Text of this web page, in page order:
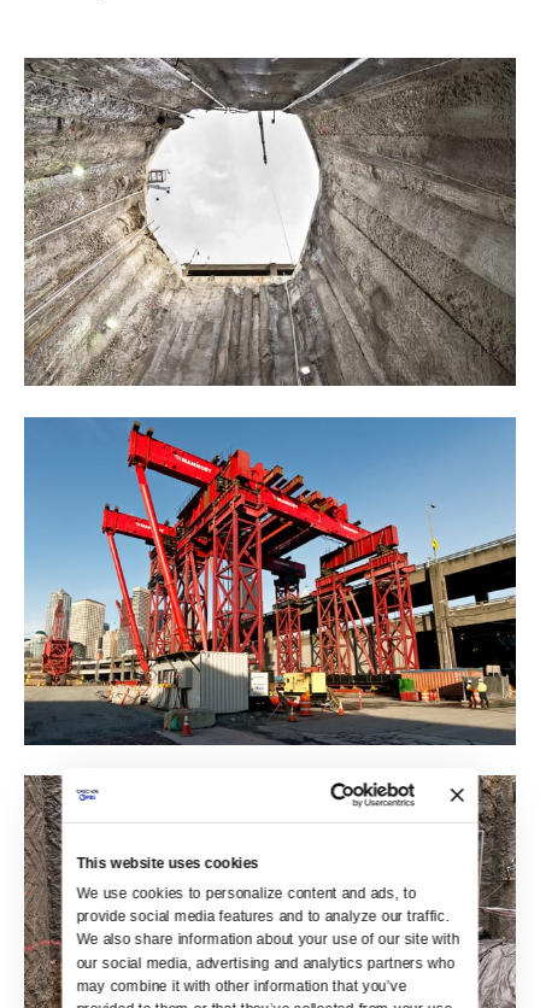
This website uses cookies
We use cookies to personalize content and ads, to
provide social media features and to analyze our traffic.
We also share information about your use of our site with
our social media, advertising and analytics partners who
may combine it with other information that you’ve